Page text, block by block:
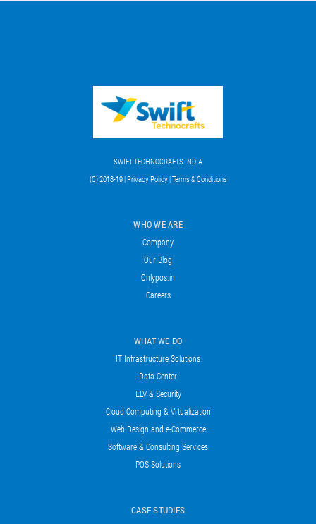
SWIFT TECHNOCRAFTS INDIA
(C) 2018-19 | Privacy Policy | Terms & Conditions
WHO WE ARE
Company
Our Blog
Onlypos.in
Careers
WHAT WE DO
IT Infrastructure Solutions
Data Center
ELV & Security
Cloud Computing & Vrtualization
Web Design and e-Commerce
Software & Consulting Services
POS Solutions
CASE STUDIES